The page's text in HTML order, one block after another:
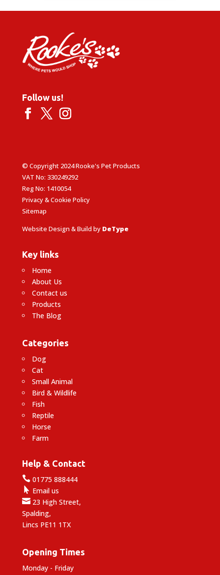
Follow us!
© Copyright 2024 Rooke's Pet Products
VAT No: 330249292
Reg No: 1410054
Privacy & Cookie Policy
Sitemap
Website Design & Build by DeType
Key links
Home
About Us
Contact us
Products
The Blog
Categories
Dog
Cat
Small Animal
Bird & Wildlife
Fish
Reptile
Horse
Farm
Help & Contact
01775 888444
 Email us
23 High Street,
Spalding,
Lincs PE11 1TX
Opening Times
Monday - Friday